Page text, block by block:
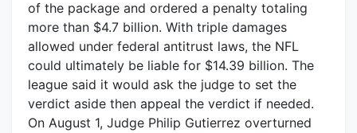
of the package and ordered a penalty totaling
more than $4.7 billion. With triple damages
allowed under federal antitrust laws, the NFL
could ultimately be liable for $14.39 billion. The
league said it would ask the judge to set the
verdict aside then appeal the verdict if needed.
On August 1, Judge Philip Gutierrez overturned